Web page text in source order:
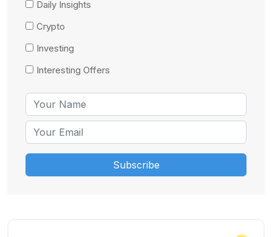
Daily Insights
Crypto
Investing
Interesting Offers